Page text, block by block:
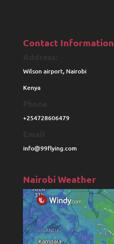
Contact Information
Wilson airport, Nairobi
Kenya
+254728606479
info@99flying.com
Nairobi Weather